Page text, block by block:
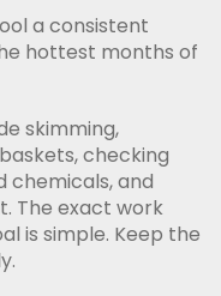
a consistent
hottest months of
skimming,
checking
chemicals, and
The exact work
is simple. Keep the